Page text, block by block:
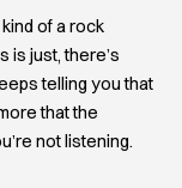
of a rock
is just, there’s
telling you that
that the
not listening.